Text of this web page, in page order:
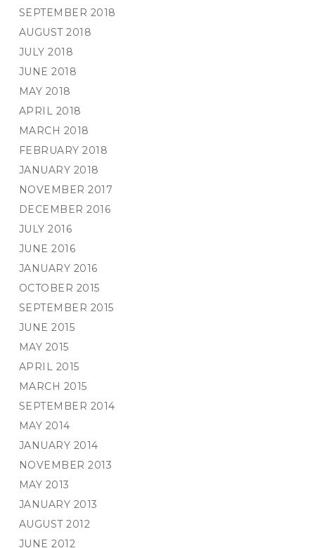
SEPTEMBER 2018
AUGUST 2018
JULY 2018
JUNE 2018
MAY 2018
APRIL 2018
MARCH 2018
FEBRUARY 2018
JANUARY 2018
NOVEMBER 2017
DECEMBER 2016
JULY 2016
JUNE 2016
JANUARY 2016
OCTOBER 2015
SEPTEMBER 2015
JUNE 2015
MAY 2015
APRIL 2015
MARCH 2015
SEPTEMBER 2014
MAY 2014
JANUARY 2014
NOVEMBER 2013
MAY 2013
JANUARY 2013
AUGUST 2012
JUNE 2012